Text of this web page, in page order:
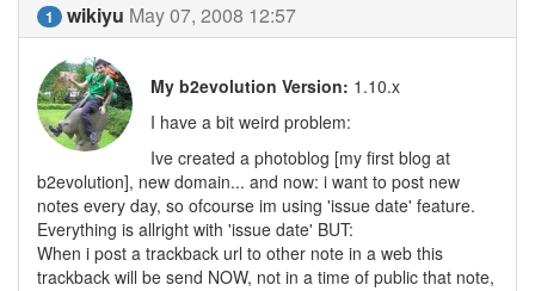
1 wikiyu May 07, 2008 12:57
My b2evolution Version: 1.10.x
I have a bit weird problem:
Ive created a photoblog [my first blog at
b2evolution], new domain... and now: i want to post new
notes every day, so ofcourse im using 'issue date' feature.
Everything is allright with 'issue date' BUT:
When i post a trackback url to other note in a web this
trackback will be send NOW, not in a time of public that note,